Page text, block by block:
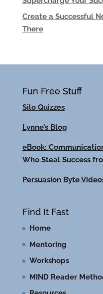
Create a Successful
There
Fun Free Stuff
Silo Quizzes
Lynne’s Blog
eBook:
Who Steal Success
Persuasion Byte
Find It Fast
Home
Mentoring
Workshops
MIND Reader